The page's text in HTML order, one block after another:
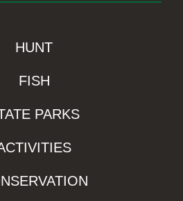
HUNT
FISH
PARKS